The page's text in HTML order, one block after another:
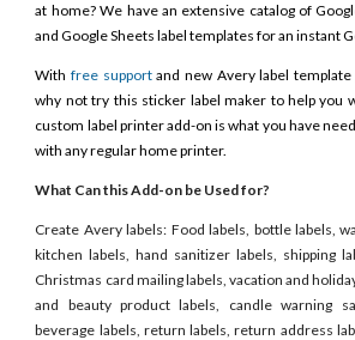
at home? We have an extensive catalog of
and Google Sheets label templates for an instant
Withfree supportand new Avery label template
why not try this sticker label maker to help you
custom label printer add-on is what you have
with any regular home printer.
What Can this Add-on be Used for?
Create Avery labels: Food labels, bottle labels,
kitchen labels, hand sanitizer labels, shipping
Christmas card mailing labels, vacation and
and beauty product labels, candle warning
beverage labels, return labels, return address